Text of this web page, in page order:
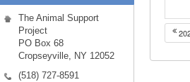
The Animal Support
Project
PO Box 68
Cropseyville, NY 12052
(518) 727-8591